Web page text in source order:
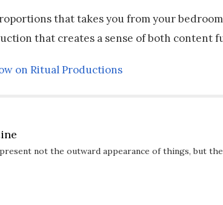
that takes you from your
that creates a sense of both content
on Ritual Productions
not the outward appearance of things, but